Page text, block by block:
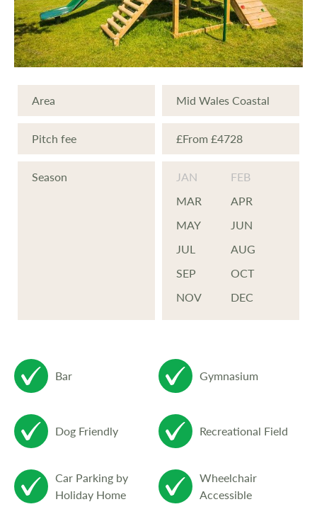
wide range of facilities including an indoor
swimming pool, steam room, sauna and
excellent gymnasium.
If golf is your scene, Penrhos will make your
length golf course is one of the super
extras for you to enjoy, there is also a 9
hole course and driving range and if
equipment or help is required the Club has
its own professional who is at your service.
There are also 2 tennis courts.
bar and lounge with a games and pool room
attached, for aspiring hustlers.
Penrhos Bistro serves an excellent menu
also served daily in the friendly atmosphere
of the 19th hole overlooking the 18th green
Area Mid Wales Coastal
Pitch fee £From £4728
Season JAN
FEB
MAR
APR
MAY
JUN
JUL
AUG
SEP
OCT
NOV
DEC
Bar Gymnasium
Dog Friendly Recreational Field
Car Parking by
Holiday Home
Wheelchair
Accessible